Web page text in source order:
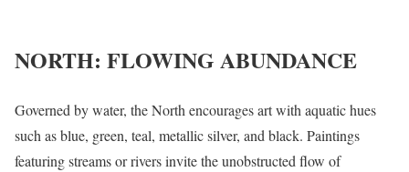
NORTH: FLOWING ABUNDANCE
Governed by water, the North encourages art with aquatic hues
such as blue, green, teal, metallic silver, and black. Paintings
featuring streams or rivers invite the unobstructed flow of